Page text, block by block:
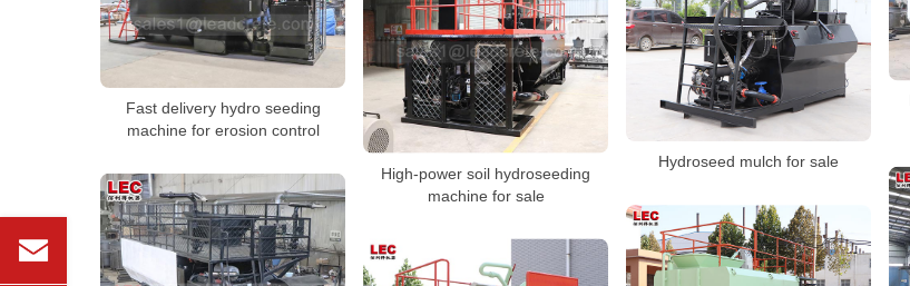
Fast delivery hydro seeding
machine for erosion control
Hydroseed mulch for sale
High-power soil hydroseeding
machine for sale